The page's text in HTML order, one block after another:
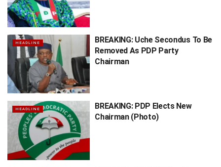
HEADLINE
BREAKING: Uche Secondus To Be
Removed As PDP Party
Chairman
HEADLINE
BREAKING: PDP Elects New
Chairman (Photo)